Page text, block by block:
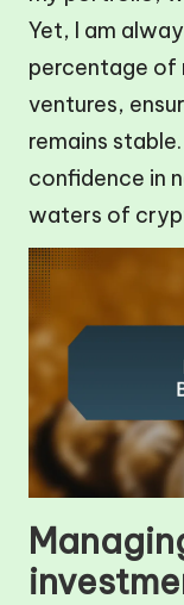
Yet, I am
percentage of
ventures,
remains
confidence in
waters of